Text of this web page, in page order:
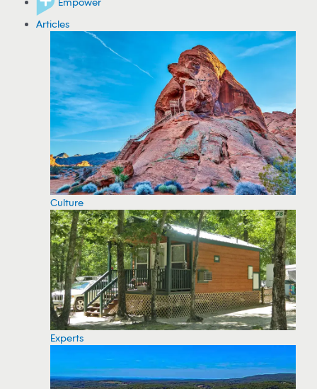
Articles
Culture
Experts